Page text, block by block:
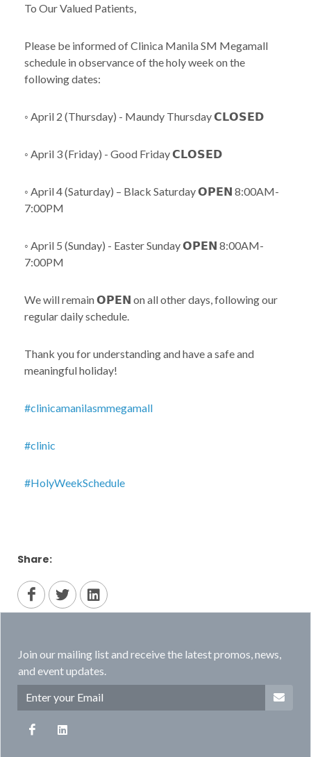
To Our Valued Patients,
Please be informed of Clinica Manila SM Megamall
schedule in observance of the holy week on the
following dates:
◦ April 2 (Thursday) - Maundy Thursday 𝗖𝗟𝗢𝗦𝗘𝗗
◦ April 3 (Friday) - Good Friday 𝗖𝗟𝗢𝗦𝗘𝗗
◦ April 4 (Saturday) – Black Saturday 𝗢𝗣𝗘𝗡 8:00AM-
7:00PM
◦ April 5 (Sunday) - Easter Sunday 𝗢𝗣𝗘𝗡 8:00AM-
7:00PM
We will remain 𝗢𝗣𝗘𝗡 on all other days, following our
regular daily schedule.
Thank you for understanding and have a safe and
meaningful holiday!
#clinicamanilasmmegamall
#clinic
#HolyWeekSchedule
Share:
Join our mailing list and receive the latest promos, news,
and event updates.